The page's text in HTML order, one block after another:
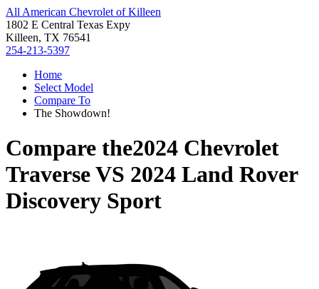
All American Chevrolet of Killeen
1802 E Central Texas Expy
Killeen, TX 76541
254-213-5397
Home
Select Model
Compare To
The Showdown!
Compare the2024 Chevrolet
TraverseVS 2024 Land Rover
Discovery Sport